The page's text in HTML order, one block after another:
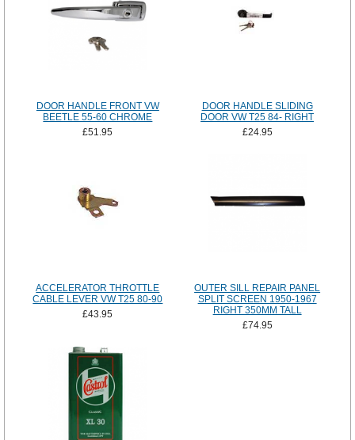
DOOR HANDLE FRONT VW
BEETLE 55-60 CHROME
£51.95
DOOR HANDLE SLIDING
DOOR VW T25 84- RIGHT
£24.95
ACCELERATOR THROTTLE
CABLE LEVER VW T25 80-90
£43.95
OUTER SILL REPAIR PANEL
SPLIT SCREEN 1950-1967
RIGHT 350MM TALL
£74.95